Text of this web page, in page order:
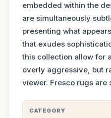
embedded within the
are simultaneously
presenting what
that exudes
this collection allow for
overly aggressive, but
viewer. Fresco rugs are
CATEGORY